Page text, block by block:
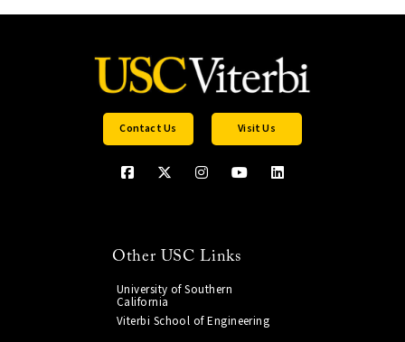
Contact Us Visit Us
Other USC Links
University of Southern
California
Viterbi School of Engineering